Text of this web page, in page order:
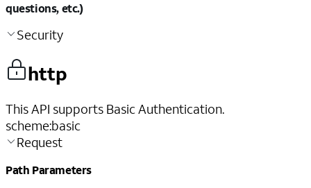
questions, etc.)
Security
http
This API supports Basic Authentication.
scheme:basic
Request
Path Parameters